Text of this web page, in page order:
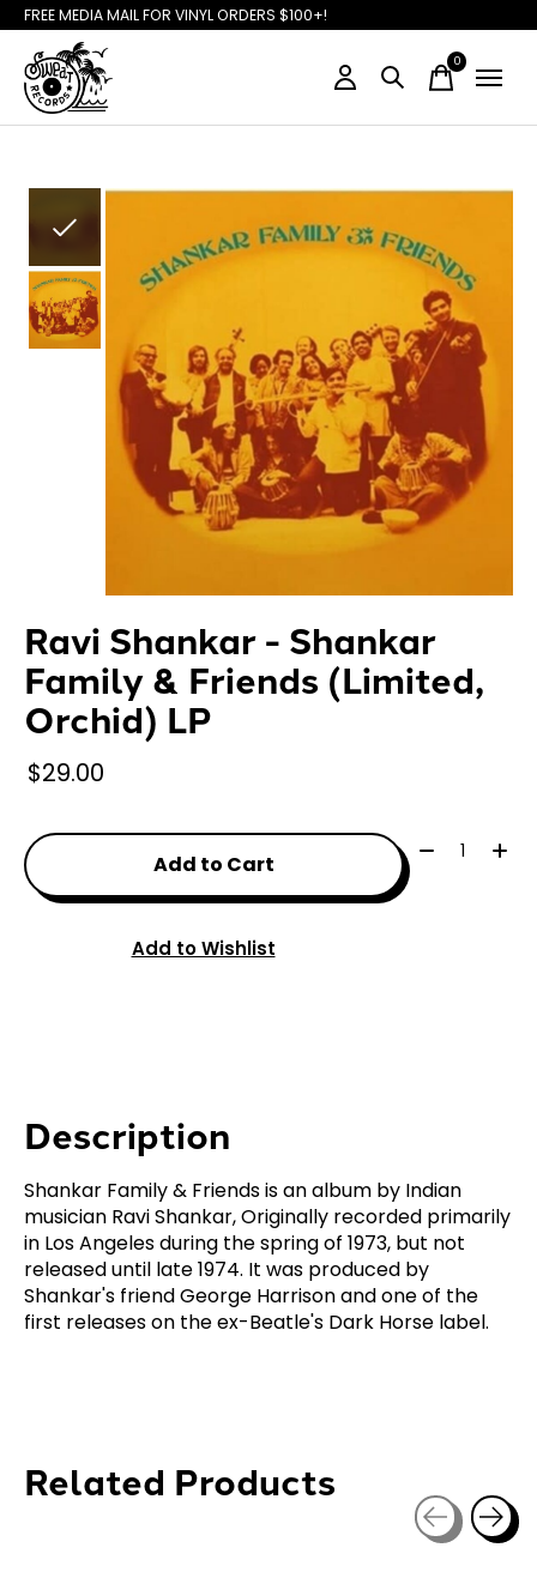
FREE MEDIA MAIL FOR VINYL ORDERS $100+!
0items
Slideshow Items
Ravi Shankar - Shankar
Family & Friends (Limited,
Orchid) LP
$29.00
Add to Cart
Quantity:
Add to Wishlist
Description
Shankar Family & Friends is an album by Indian
musician Ravi Shankar, Originally recorded primarily
in Los Angeles during the spring of 1973, but not
released until late 1974. It was produced by
Shankar's friend George Harrison and one of the
first releases on the ex-Beatle's Dark Horse label.
Related Products